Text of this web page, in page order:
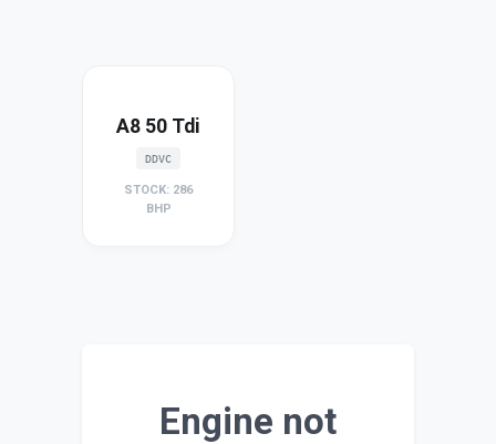
A8 50 Tdi
DDVC
STOCK: 286
BHP
Engine not